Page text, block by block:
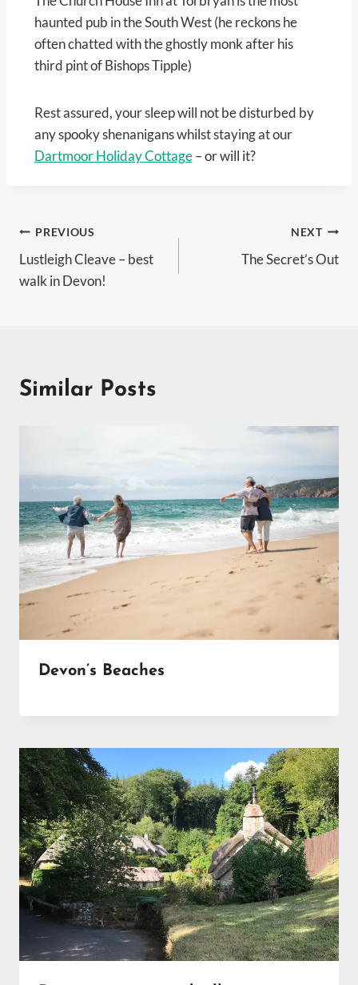
haunted pub in the South West (he reckons he
often chatted with the ghostly monk after his
third pint of Bishops Tipple)
Rest assured, your sleep will not be disturbed by
any spooky shenanigans whilst staying at our
Dartmoor Holiday Cottage– or will it?
Post
navigation
PREVIOUS
Lustleigh Cleave – best
walk in Devon!
NEXT
The Secret’s Out
Similar Posts
Devon’s Beaches